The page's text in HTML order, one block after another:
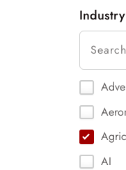
Industry
AI